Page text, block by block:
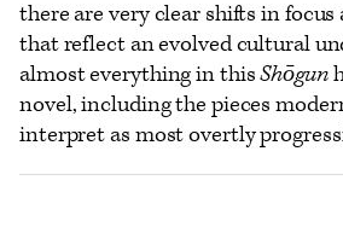
there are very clear shifts in
that reflect an evolved cultural
almost everything in thisShōgun
novel, including the pieces
interpret as most overtly